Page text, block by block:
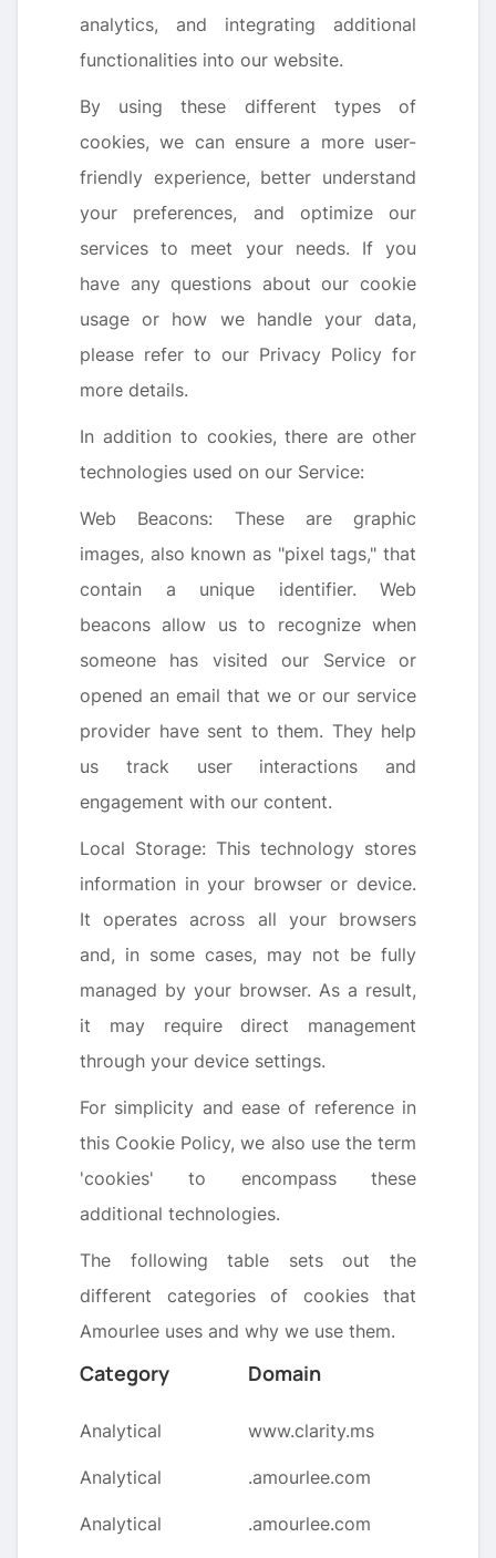
analytics, and integrating additional
functionalities into our website.
By using these different types of
cookies, we can ensure a more user-
friendly experience, better understand
your preferences, and optimize our
services to meet your needs. If you
have any questions about our cookie
usage or how we handle your data,
please refer to our Privacy Policy for
more details.
In addition to cookies, there are other
technologies used on our Service:
Web Beacons: These are graphic
images, also known as "pixel tags," that
contain a unique identifier. Web
beacons allow us to recognize when
someone has visited our Service or
opened an email that we or our service
provider have sent to them. They help
us track user interactions and
engagement with our content.
Local Storage: This technology stores
information in your browser or device.
It operates across all your browsers
and, in some cases, may not be fully
managed by your browser. As a result,
it may require direct management
through your device settings.
For simplicity and ease of reference in
this Cookie Policy, we also use the term
'cookies' to encompass these
additional technologies.
The following table sets out the
different categories of cookies that
Amourlee uses and why we use them.
Category
Analytical
Analytical
Analytical
Domain
www.clarity.ms
.amourlee.com
.amourlee.com